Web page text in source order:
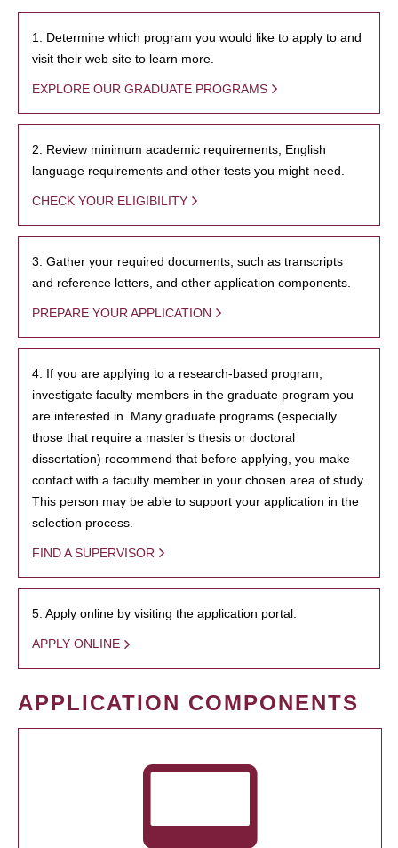
1. Determine which program you would like to apply to and
visit their web site to learn more.
EXPLORE OUR GRADUATE PROGRAMS
2. Review minimum academic requirements, English
language requirements and other tests you might need.
CHECK YOUR ELIGIBILITY
3. Gather your required documents, such as transcripts
and reference letters, and other application components.
PREPARE YOUR APPLICATION
4. If you are applying to a research-based program,
investigate faculty members in the graduate program you
are interested in. Many graduate programs (especially
those that require a master’s thesis or doctoral
dissertation) recommend that before applying, you make
contact with a faculty member in your chosen area of study.
This person may be able to support your application in the
selection process.
FIND A SUPERVISOR
5. Apply online by visiting the application portal.
APPLY ONLINE
APPLICATION COMPONENTS